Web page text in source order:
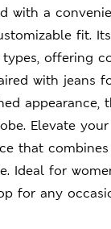
with a
fit.
offering
with jeans
appearance,
Elevate
that
Ideal for
for any